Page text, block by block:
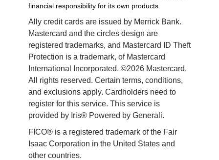
financial responsibility for its own products.
Ally credit cards are issued by Merrick Bank.
Mastercard and the circles design are
registered trademarks, and Mastercard ID Theft
Protection is a trademark, of Mastercard
International Incorporated. ©2026 Mastercard.
All rights reserved. Certain terms, conditions,
and exclusions apply. Cardholders need to
register for this service. This service is
provided by Iris® Powered by Generali.
FICO® is a registered trademark of the Fair
Isaac Corporation in the United States and
other countries.